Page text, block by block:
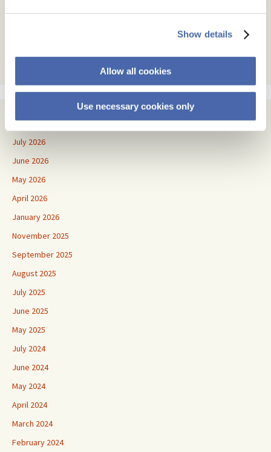
Show details
Allow all cookies
Use necessary cookies only
Archives
July 2026
June 2026
May 2026
April 2026
January 2026
November 2025
September 2025
August 2025
July 2025
June 2025
May 2025
July 2024
June 2024
May 2024
April 2024
March 2024
February 2024